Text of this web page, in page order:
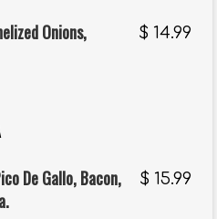
Onions,
$ 14.99
De Gallo, Bacon,
$ 15.99